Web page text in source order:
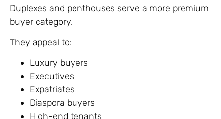
Duplexes and penthouses serve a more premium
buyer category.
They appeal to:
Luxury buyers
Executives
Expatriates
Diaspora buyers
High-end tenants